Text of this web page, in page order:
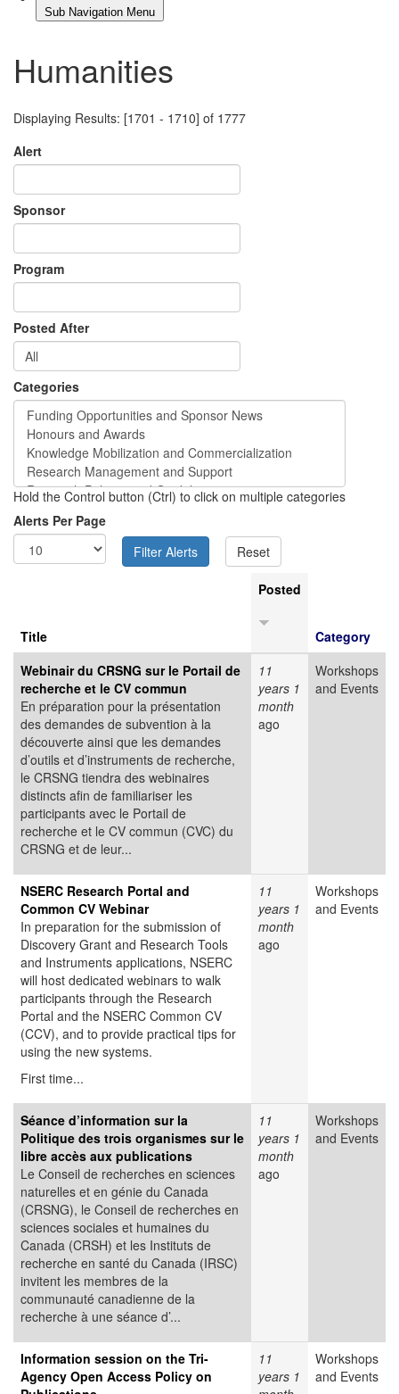
Humanities
Displaying Results: [1701 - 1710] of 1777
Alert
Sponsor
Program
Posted After
Categories
Hold the Control button (Ctrl) to click on multiple categories
Alerts Per Page
Title
Posted
Category
Webinair du CRSNG sur le Portail de
recherche et le CV commun
En préparation pour la présentation
des demandes de subvention à la
découverte ainsi que les demandes
d’outils et d’instruments de recherche,
le CRSNG tiendra des webinaires
distincts afin de familiariser les
participants avec le Portail de
recherche et le CV commun (CVC) du
CRSNG et de leur...
11
years 1
month
ago
Workshops
and Events
NSERC Research Portal and
Common CV Webinar
In preparation for the submission of
Discovery Grant and Research Tools
and Instruments applications, NSERC
will host dedicated webinars to walk
participants through the Research
Portal and the NSERC Common CV
(CCV), and to provide practical tips for
using the new systems.
First time...
11
years 1
month
ago
Workshops
and Events
Séance d’information sur la
Politique des trois organismes sur le
libre accès aux publications
Le Conseil de recherches en sciences
naturelles et en génie du Canada
(CRSNG), le Conseil de recherches en
sciences sociales et humaines du
Canada (CRSH) et les Instituts de
recherche en santé du Canada (IRSC)
invitent les membres de la
communauté canadienne de la
recherche à une séance d’...
11
years 1
month
ago
Workshops
and Events
Information session on the Tri-
Agency Open Access Policy on
11
years 1
Workshops
and Events